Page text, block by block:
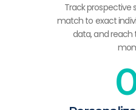
Track
match to exact
data, and